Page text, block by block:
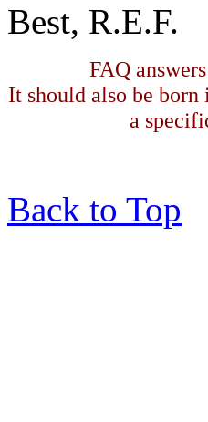
Best, R.E.F.
FAQ
It should also be
a
Back to Top